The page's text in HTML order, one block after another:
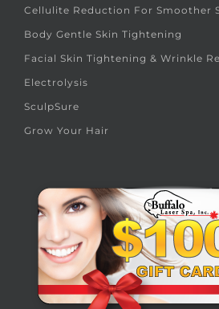
Cellulite Reduction For Smoother
Body Gentle Skin Tightening
Facial Skin Tightening & Wrinkle
Electrolysis
SculpSure
Grow Your Hair